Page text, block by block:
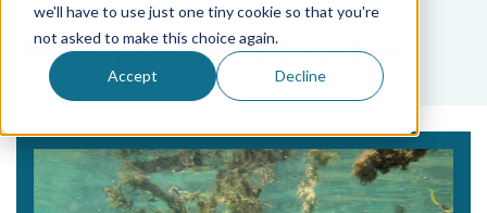
we'll have to use just one tiny cookie so that you're
not asked to make this choice again.
Accept Decline
Tag
Micropterus salmoides